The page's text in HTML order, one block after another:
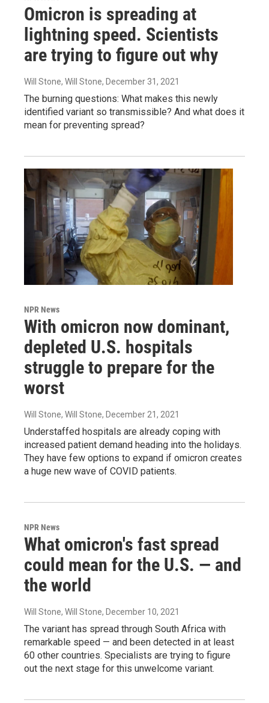
Omicron is spreading at
lightning speed. Scientists
are trying to figure out why
Will Stone, Will Stone, December 31, 2021
The burning questions: What makes this newly
identified variant so transmissible? And what does it
mean for preventing spread?
NPR News
With omicron now dominant,
depleted U.S. hospitals
struggle to prepare for the
worst
Will Stone, Will Stone, December 21, 2021
Understaffed hospitals are already coping with
increased patient demand heading into the holidays.
They have few options to expand if omicron creates
a huge new wave of COVID patients.
NPR News
What omicron's fast spread
could mean for the U.S. — and
the world
Will Stone, Will Stone, December 10, 2021
The variant has spread through South Africa with
remarkable speed — and been detected in at least
60 other countries. Specialists are trying to figure
out the next stage for this unwelcome variant.